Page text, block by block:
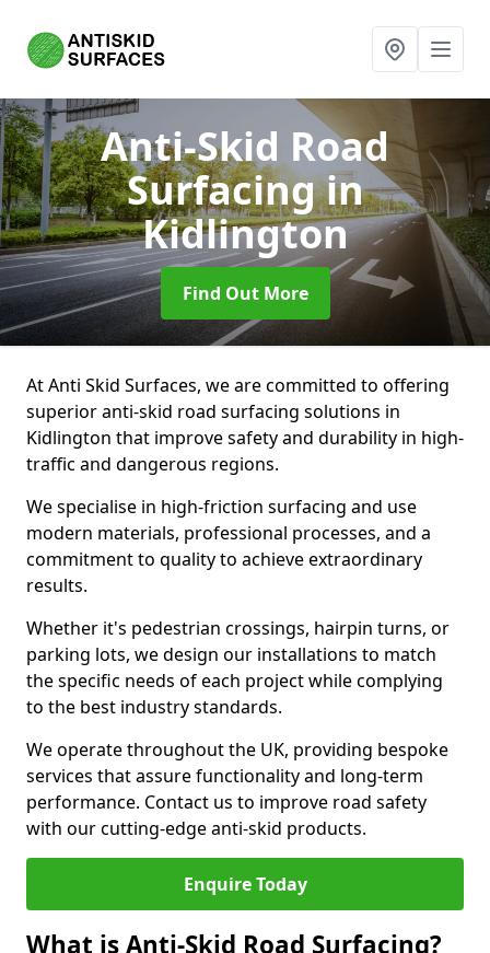
Anti-Skid Road
Surfacingin
Kidlington
Find Out More
At Anti Skid Surfaces, we are committed to offering
superior anti-skid road surfacing solutions in
Kidlington that improve safety and durability in high-
traffic and dangerous regions.
We specialise in high-friction surfacing and use
modern materials, professional processes, and a
commitment to quality to achieve extraordinary
results.
Whether it's pedestrian crossings, hairpin turns, or
parking lots, we design our installations to match
the specific needs of each project while complying
to the best industry standards.
We operate throughout the UK, providing bespoke
services that assure functionality and long-term
performance. Contact us to improve road safety
with our cutting-edge anti-skid products.
Enquire Today
What is Anti-Skid Road Surfacing?